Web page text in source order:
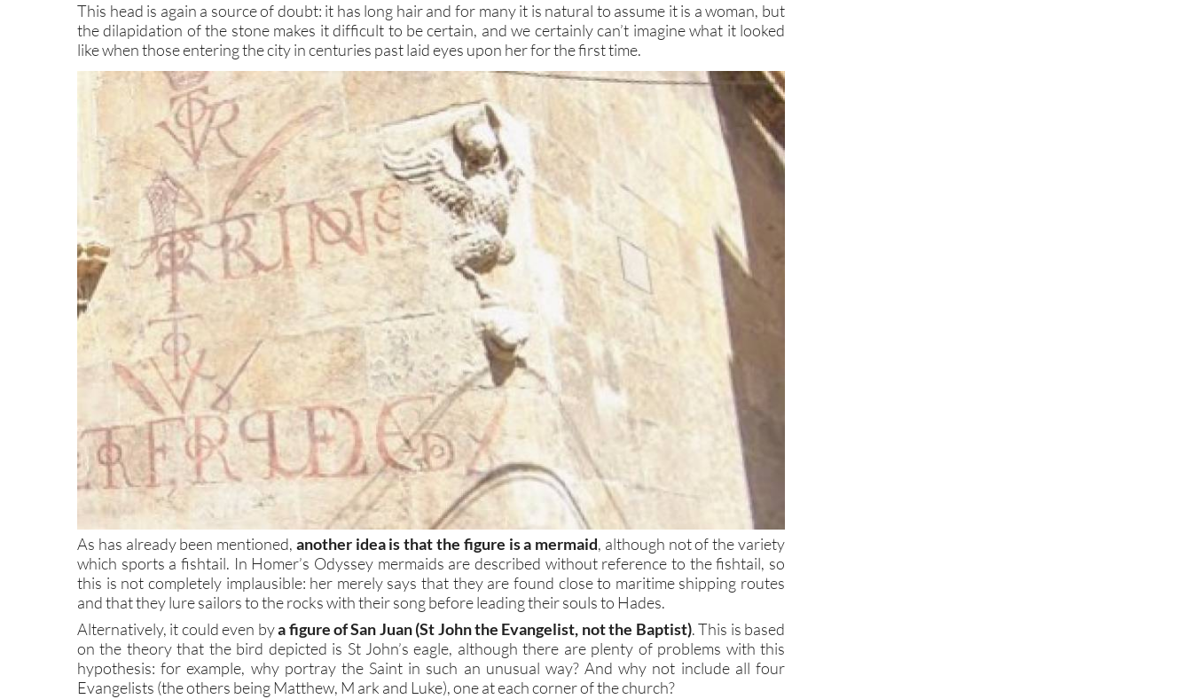
This head is again a source of doubt: it has long hair and for many it is natural to assume it is a woman, but
the dilapidation of the stone makes it difficult to be certain, and we certainly can’t imagine what it looked
like when those entering the city in centuries past laid eyes upon her for the first time.
As has already been mentioned, another idea is that the figure is a mermaid, although not of the variety
which sports a fishtail. In Homer’s Odyssey mermaids are described without reference to the fishtail, so
this is not completely implausible: her merely says that they are found close to maritime shipping routes
and that they lure sailors to the rocks with their song before leading their souls to Hades.
Alternatively, it could even bya figure of San Juan (St John the Evangelist, not the Baptist). This is based
on the theory that the bird depicted is St John’s eagle, although there are plenty of problems with this
hypothesis: for example, why portray the Saint in such an unusual way? And why not include all four
Evangelists (the others being Matthew, M ark and Luke), one at each corner of the church?